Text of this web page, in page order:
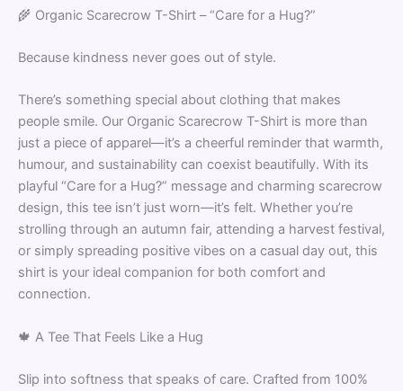
🌾 Organic Scarecrow T-Shirt – “Care for a Hug?”
Because kindness never goes out of style.
There’s something special about clothing that makes
people smile. Our Organic Scarecrow T-Shirt is more than
just a piece of apparel—it’s a cheerful reminder that warmth,
humour, and sustainability can coexist beautifully. With its
playful “Care for a Hug?” message and charming scarecrow
design, this tee isn’t just worn—it’s felt. Whether you’re
strolling through an autumn fair, attending a harvest festival,
or simply spreading positive vibes on a casual day out, this
shirt is your ideal companion for both comfort and
connection.
🍁 A Tee That Feels Like a Hug
Slip into softness that speaks of care. Crafted from 100%